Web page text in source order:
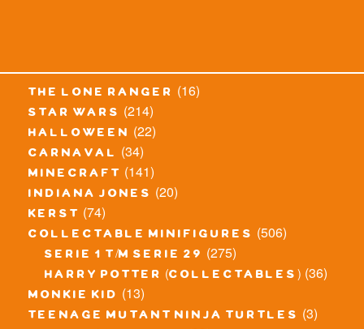
the lone ranger (16)
star wars (214)
halloween (22)
carnaval (34)
minecraft (141)
indiana jones (20)
kerst (74)
collectable minifigures (506)
serie 1 t/m serie 29 (275)
harry potter (collectables) (36)
monkie kid (13)
teenage mutant ninja turtles (3)